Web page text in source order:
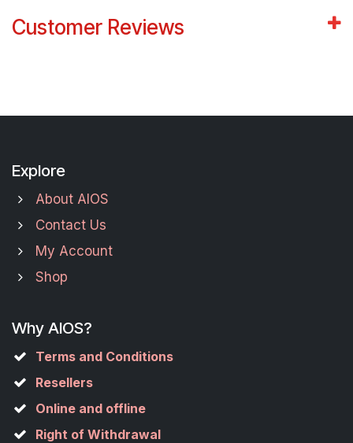
Customer Reviews
Explore
About AIOS
Contact Us
My Account
Shop
Why AIOS?
Terms and Conditions
Resellers
Online and offline
Right of Withdrawal